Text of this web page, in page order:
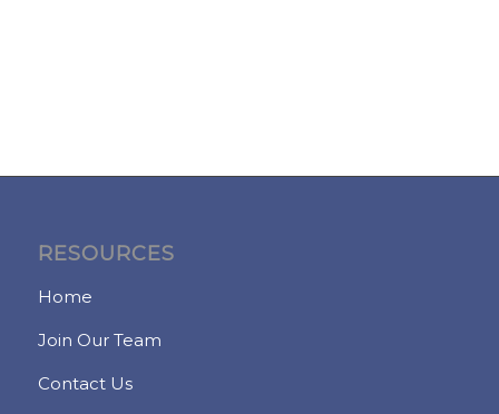
RESOURCES
Home
Join Our Team
Contact Us